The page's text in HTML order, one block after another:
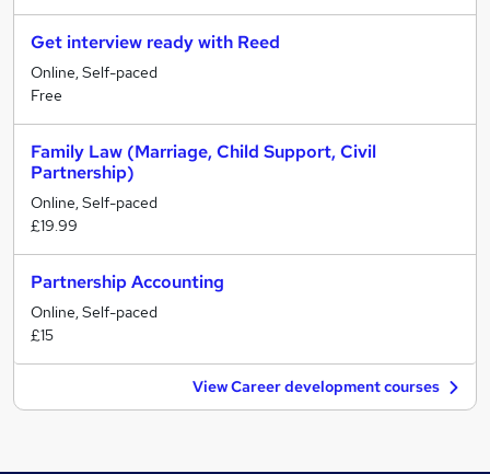
Get interview ready with Reed
Online, Self-paced
Free
Family Law (Marriage, Child Support, Civil
Partnership)
Online, Self-paced
£19.99
Partnership Accounting
Online, Self-paced
£15
View Career development courses